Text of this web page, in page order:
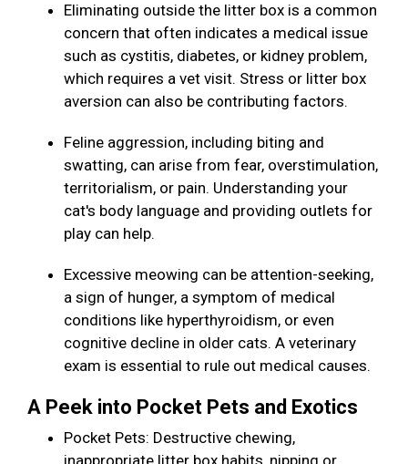
Eliminating outside the litter box is a common
concern that often indicates a medical issue
such as cystitis, diabetes, or kidney problem,
which requires a vet visit. Stress or litter box
aversion can also be contributing factors.
Feline aggression, including biting and
swatting, can arise from fear, overstimulation,
territorialism, or pain. Understanding your
cat's body language and providing outlets for
play can help.
Excessive meowing can be attention-seeking,
a sign of hunger, a symptom of medical
conditions like hyperthyroidism, or even
cognitive decline in older cats. A veterinary
exam is essential to rule out medical causes.
A Peek into Pocket Pets and Exotics
Pocket Pets: Destructive chewing,